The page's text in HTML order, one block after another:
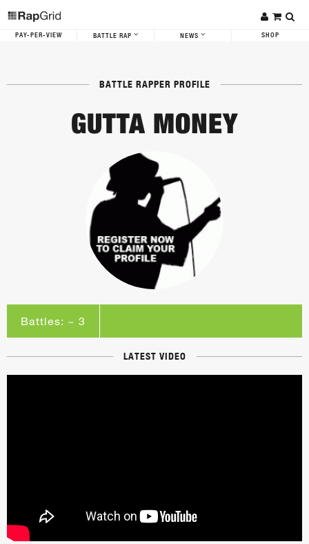
PAY-PER-VIEW BATTLE RAP NEWS SHOP
BATTLE RAPPER PROFILE
GUTTA MONEY
Battles: ~ 3
LATEST VIDEO